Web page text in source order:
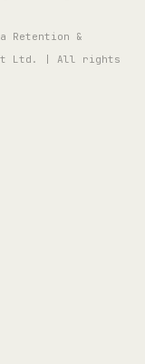
Retention &
Ltd. | All rights